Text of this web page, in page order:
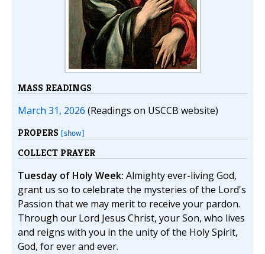
MASS READINGS
March 31, 2026 (Readings on USCCB website)
PROPERS [show]
COLLECT PRAYER
Tuesday of Holy Week: Almighty ever-living God,
grant us so to celebrate the mysteries of the Lord's
Passion that we may merit to receive your pardon.
Through our Lord Jesus Christ, your Son, who lives
and reigns with you in the unity of the Holy Spirit,
God, for ever and ever.